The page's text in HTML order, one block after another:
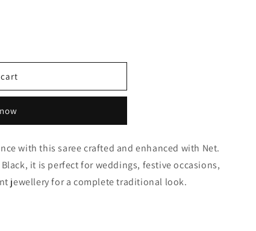
with this saree crafted and enhanced with Net.
it is perfect for weddings, festive occasions,
jewellery for a complete traditional look.